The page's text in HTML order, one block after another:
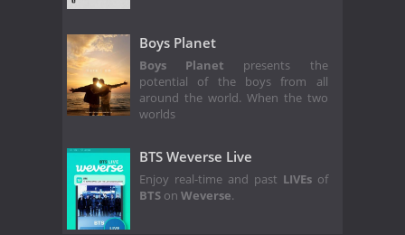
Boys Planet
Boys Planet presents the
potential of the boys from all
around the world. When the two
worlds
BTS Weverse Live
Enjoy real-time and past LIVEsof
BTS on Weverse.